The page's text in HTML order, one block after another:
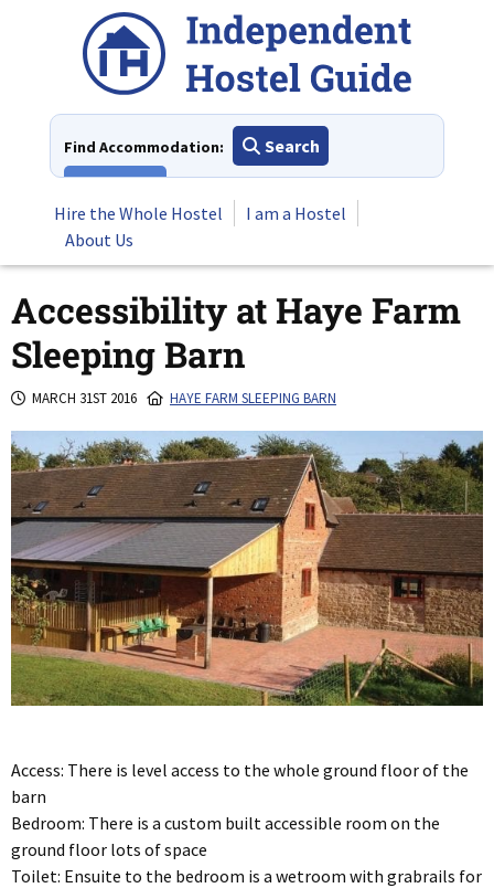
Find Accommodation:
Search
Hire the Whole Hostel
I am a Hostel
About Us
Accessibility at Haye Farm
Sleeping Barn
MARCH 31ST 2016 HAYE FARM SLEEPING BARN
Access: There is level access to the whole ground floor of the
barn
Bedroom: There is a custom built accessible room on the
ground floor lots of space
Toilet: Ensuite to the bedroom is a wetroom with grabrails for